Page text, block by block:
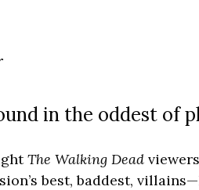
in the oddest of
The Walking Dead
best, baddest,